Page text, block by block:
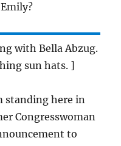
with Bella Abzug.
sun hats. ]
standing here in
Congresswoman
to